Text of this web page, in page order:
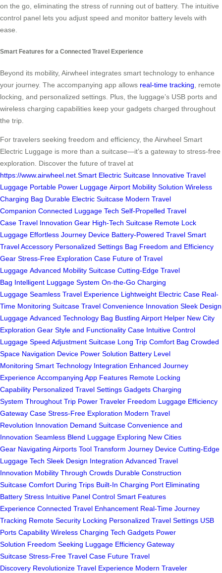
on the go, eliminating the stress of running out of battery. The intuitive
control panel lets you adjust speed and monitor battery levels with
ease.
Smart Features for a Connected Travel Experience
Beyond its mobility, Airwheel integrates smart technology to enhance
your journey. The accompanying app allows real-time tracking, remote
locking, and personalized settings. Plus, the luggage’s USB ports and
wireless charging capabilities keep your gadgets charged throughout
the trip.
For travelers seeking freedom and efficiency, the Airwheel Smart
Electric Luggage is more than a suitcase—it’s a gateway to stress-free
exploration. Discover the future of travel at
https://www.airwheel.net.Smart Electric Suitcase Innovative Travel
Luggage Portable Power Luggage Airport Mobility Solution Wireless
Charging Bag Durable Electric Suitcase Modern Travel
Companion Connected Luggage Tech Self-Propelled Travel
Case Travel Innovation Gear High-Tech Suitcase Remote Lock
Luggage Effortless Journey Device Battery-Powered Travel Smart
Travel Accessory Personalized Settings Bag Freedom and Efficiency
Gear Stress-Free Exploration Case Future of Travel
Luggage Advanced Mobility Suitcase Cutting-Edge Travel
Bag Intelligent Luggage System On-the-Go Charging
Luggage Seamless Travel Experience Lightweight Electric Case Real-
Time Monitoring Suitcase Travel Convenience Innovation Sleek Design
Luggage Advanced Technology Bag Bustling Airport Helper New City
Exploration Gear Style and Functionality Case Intuitive Control
Luggage Speed Adjustment Suitcase Long Trip Comfort Bag Crowded
Space Navigation Device Power Solution Battery Level
Monitoring Smart Technology Integration Enhanced Journey
Experience Accompanying App Features Remote Locking
Capability Personalized Travel Settings Gadgets Charging
System Throughout Trip Power Traveler Freedom Luggage Efficiency
Gateway Case Stress-Free Exploration Modern Travel
Revolution Innovation Demand Suitcase Convenience and
Innovation Seamless Blend Luggage Exploring New Cities
Gear Navigating Airports Tool Transform Journey Device Cutting-Edge
Luggage Tech Sleek Design Integration Advanced Travel
Innovation Mobility Through Crowds Durable Construction
Suitcase Comfort During Trips Built-In Charging Port Eliminating
Battery Stress Intuitive Panel Control Smart Features
Experience Connected Travel Enhancement Real-Time Journey
Tracking Remote Security Locking Personalized Travel Settings USB
Ports Capability Wireless Charging Tech Gadgets Power
Solution Freedom Seeking Luggage Efficiency Gateway
Suitcase Stress-Free Travel Case Future Travel
Discovery Revolutionize Travel Experience Modern Traveler